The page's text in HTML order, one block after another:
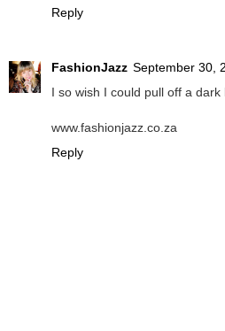
Reply
FashionJazz September 30,
I so wish I could pull off a
www.fashionjazz.co.za
Reply